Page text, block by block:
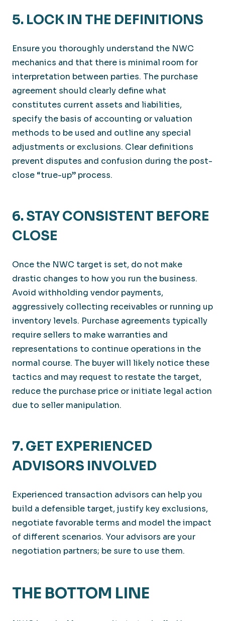
5. LOCK IN THE DEFINITIONS
Ensure you thoroughly understand the NWC
mechanics and that there is minimal room for
interpretation between parties. The purchase
agreement should clearly define what
constitutes current assets and liabilities,
specify the basis of accounting or valuation
methods to be used and outline any special
adjustments or exclusions. Clear definitions
prevent disputes and confusion during the post-
close “true-up” process.
6. STAY CONSISTENT BEFORE
CLOSE
Once the NWC target is set, do not make
drastic changes to how you run the business.
Avoid withholding vendor payments,
aggressively collecting receivables or running up
inventory levels. Purchase agreements typically
require sellers to make warranties and
representations to continue operations in the
normal course. The buyer will likely notice these
tactics and may request to restate the target,
reduce the purchase price or initiate legal action
due to seller manipulation.
7. GET EXPERIENCED
ADVISORS INVOLVED
Experienced transaction advisors can help you
build a defensible target, justify key exclusions,
negotiate favorable terms and model the impact
of different scenarios. Your advisors are your
negotiation partners; be sure to use them.
THE BOTTOM LINE